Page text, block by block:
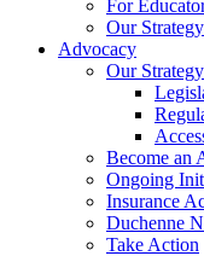
For
Our
Advocacy
Our
Become an
Ongoing
Insurance
Duchenne
Take Action